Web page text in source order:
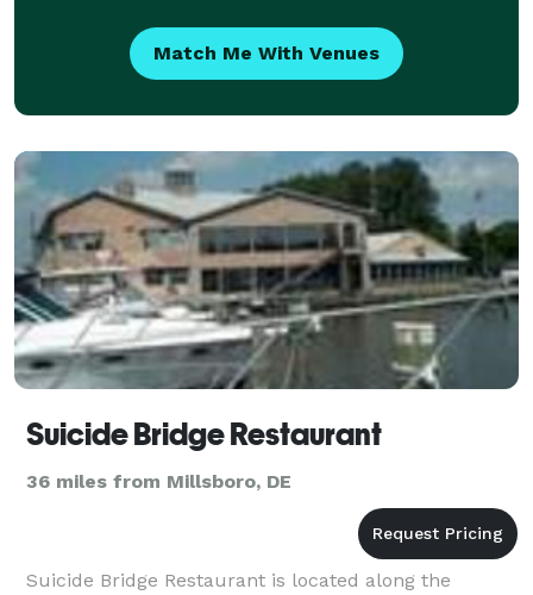
Match Me With Venues
Suicide Bridge Restaurant
36 miles from Millsboro, DE
Suicide Bridge Restaurant is located along the